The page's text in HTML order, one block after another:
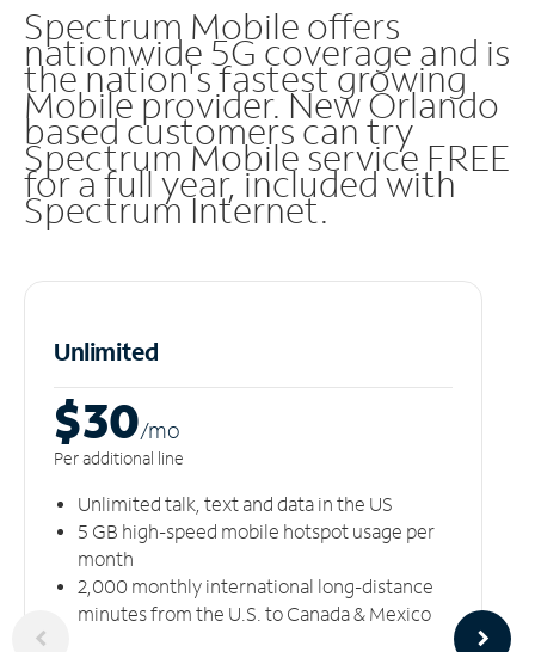
Spectrum Mobile offers
nationwide 5G coverage and is
the nation's fastest growing
Mobile provider. New Orlando
based customers can try
Spectrum Mobile service FREE
for a full year, included with
Spectrum Internet.
Unlimited
$30/mo
Per additional line
Unlimited talk, text and data in the US
5 GB high-speed mobile hotspot usage per
month
2,000 monthly international long-distance
minutes from the U.S. to Canada & Mexico